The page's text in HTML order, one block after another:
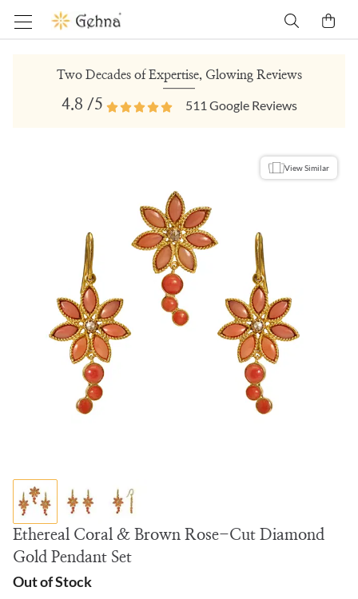
Two Decades of Expertise, Glowing Reviews
4.8 /5 511 Google Reviews
View Similar
Ethereal Coral & Brown Rose-Cut Diamond
Gold Pendant Set
Out of Stock